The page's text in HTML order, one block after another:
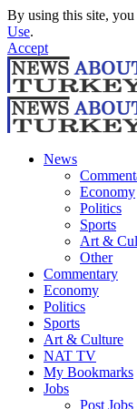
By using this site, you
Use.
Accept
News
Economy
Politics
Sports
Art &
Other
Commentary
Economy
Politics
Sports
Art & Culture
NAT TV
My Bookmarks
Jobs
Post